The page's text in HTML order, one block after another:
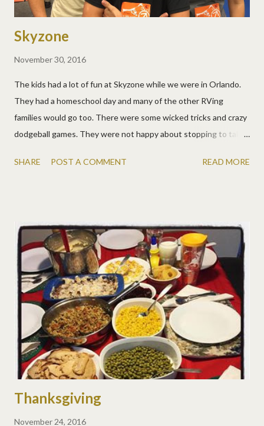
Skyzone
November 30, 2016
The kids had a lot of fun at Skyzone while we were in Orlando.
They had a homeschool day and many of the other RVing
families would go too. There were some wicked tricks and crazy
dodgeball games. They were not happy about stopping to take
SHARE
POST A COMMENT READ MORE
Thanksgiving
November 24, 2016